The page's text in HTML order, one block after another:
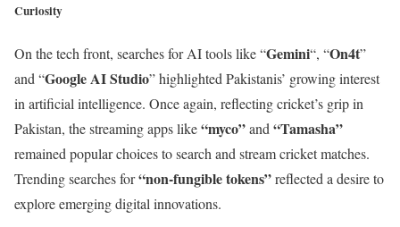
Curiosity
On the tech front, searches for AI tools like “Gemini“, “On4t”
and “Google AI Studio” highlighted Pakistanis’ growing interest
in artificial intelligence. Once again, reflecting cricket’s grip in
Pakistan, the streaming apps like“myco”and “Tamasha”
remained popular choices to search and stream cricket matches.
Trending searches for“non-fungible tokens”reflected a desire to
explore emerging digital innovations.